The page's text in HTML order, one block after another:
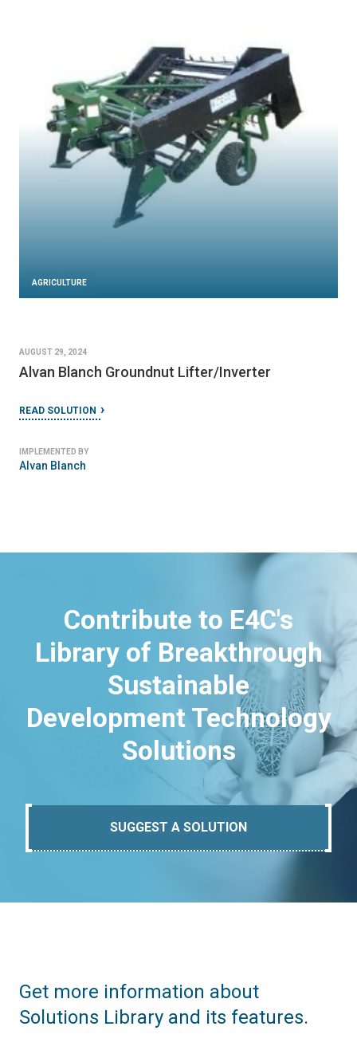
AGRICULTURE
AUGUST 29, 2024
Alvan Blanch Groundnut Lifter/Inverter
READ SOLUTION
IMPLEMENTED BY
Alvan Blanch
Contribute to E4C's
Library of Breakthrough
Sustainable
Development Technology
Solutions
SUGGEST A SOLUTION
Get more information about
Solutions Library and its features.